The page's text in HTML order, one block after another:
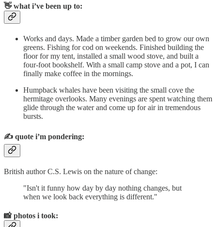
👋 what i’ve been up to:
Works and days. Made a timber garden bed to grow our own
greens. Fishing for cod on weekends. Finished building the
floor for my tent, installed a small wood stove, and built a
four-foot bookshelf. With a small camp stove and a pot, I can
finally make coffee in the mornings.
Humpback whales have been visiting the small cove the
hermitage overlooks. Many evenings are spent watching them
glide through the water and come up for air in tremendous
bursts.
✍️ quote i’m pondering:
British author C.S. Lewis on the nature of change:
"Isn't it funny how day by day nothing changes, but
when we look back everything is different."
📸photos i took: